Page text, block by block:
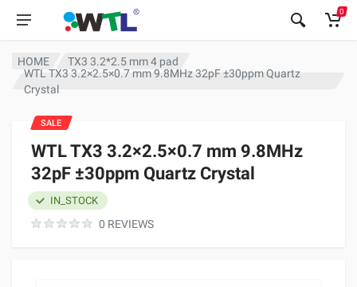
0
HOME
TX3 3.2*2.5 mm 4 pad
WTL TX3 3.2×2.5×0.7 mm 9.8MHz 32pF ±30ppm Quartz
Crystal
WTL TX3 3.2×2.5×0.7 mm 9.8MHz
32pF ±30ppm Quartz Crystal
0 REVIEWS
IN_STOCK
SALE